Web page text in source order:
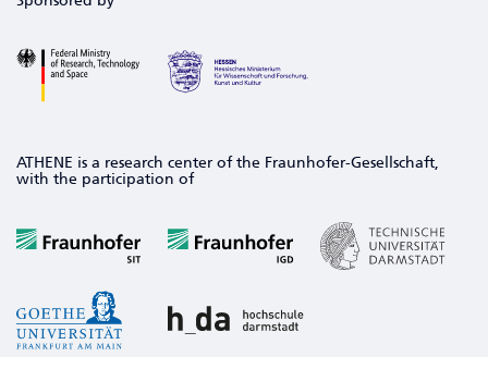
ATHENE is a research center of the Fraunhofer-Gesellschaft,
with the participation of